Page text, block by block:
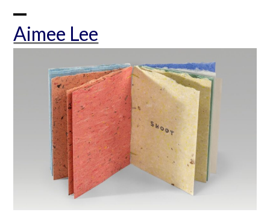
contentAimee Lee
Open
mobile
Close
mobile